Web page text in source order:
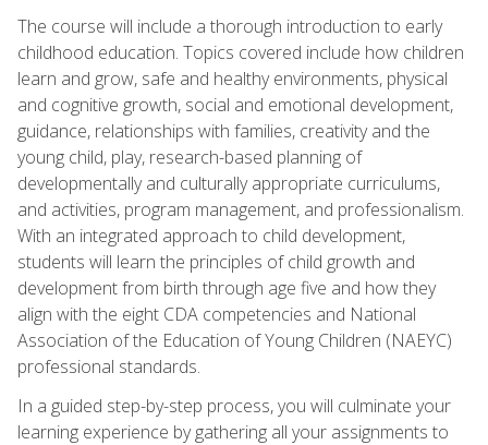
The course will include a thorough introduction to early
childhood education. Topics covered include how children
learn and grow, safe and healthy environments, physical
and cognitive growth, social and emotional development,
guidance, relationships with families, creativity and the
young child, play, research-based planning of
developmentally and culturally appropriate curriculums,
and activities, program management, and professionalism.
With an integrated approach to child development,
students will learn the principles of child growth and
development from birth through age five and how they
align with the eight CDA competencies and National
Association of the Education of Young Children (NAEYC)
professional standards.
In a guided step-by-step process, you will culminate your
learning experience by gathering all your assignments to